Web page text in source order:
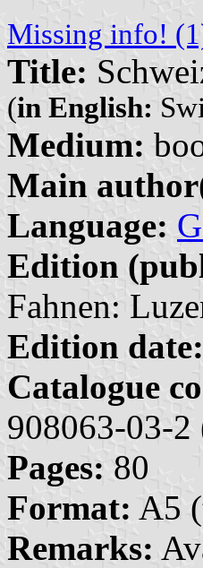
Missing info!
Title:
(in English:
Medium:
Main
Language:
Edition
Fahnen:
Edition date:
Catalogue
908063-03-2
Pages: 80
Format: A5
Remarks: